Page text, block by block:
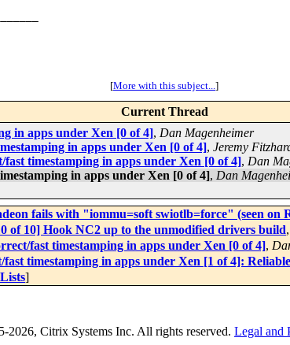
[More with this subject...]
Current Thread
in apps under Xen [0 of 4], Dan Magenheimer
in apps under Xen [0 of 4], Jeremy
timestamping in apps under Xen [0 of 4], Dan
in apps under Xen [0 of 4], Dan
fails with "iommu=soft swiotlb=force" (seen on
of 10] Hook NC2 up to the unmodified drivers build,
fast timestamping in apps under Xen [0 of 4],
timestamping in apps under Xen [1 of 4]:
]
2026, Citrix Systems Inc. All rights reserved. Legal and